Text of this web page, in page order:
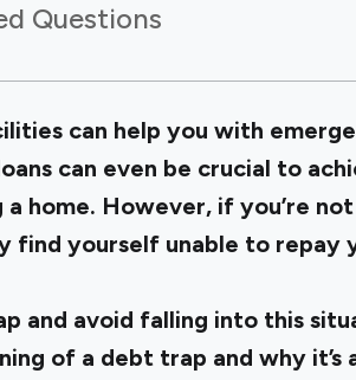
Questions
can help you with
can even be crucial to
a home. However, if you’re
find yourself unable to repay
and avoid falling into this
of a debt trap and why